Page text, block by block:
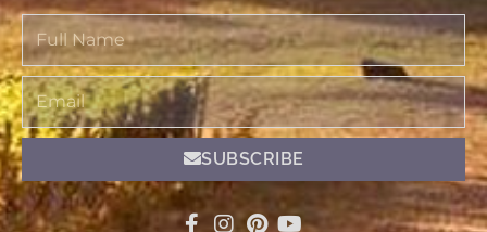
Full
Name
Email
SUBSCRIBE